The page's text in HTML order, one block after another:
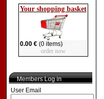
Your shopping basket
0.00 €(0 items)
order now
Members Log in
User Email